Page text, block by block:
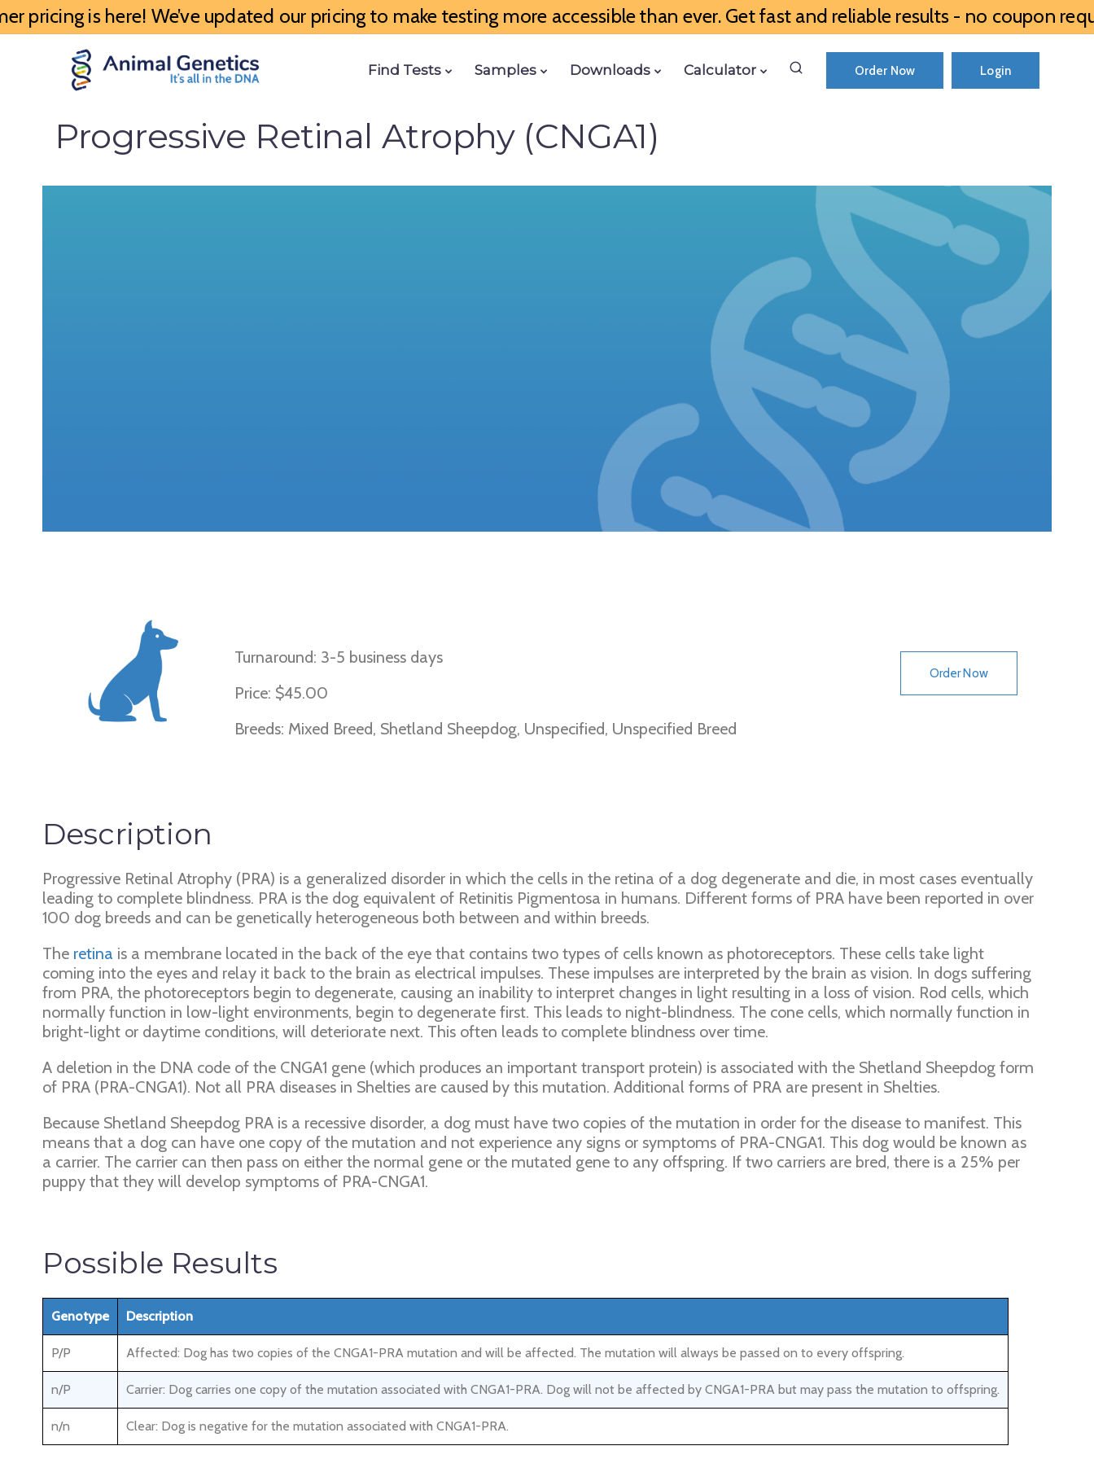
pricing is here! We’ve updated our pricing to make testing more accessible than ever. Get fast and reliable results - no coupon
Find Tests Samples Downloads Calculator Order Now Login
Progressive Retinal Atrophy (CNGA1)
Turnaround: 3-5 business days
Price: $45.00
Breeds: Mixed Breed, Shetland Sheepdog, Unspecified, Unspecified Breed
Order Now
Description
Progressive Retinal Atrophy (PRA) is a generalized disorder in which the cells in the retina of a dog degenerate and die, in most cases eventually
leading to complete blindness. PRA is the dog equivalent of Retinitis Pigmentosa in humans. Different forms of PRA have been reported in over
100 dog breeds and can be genetically heterogeneous both between and within breeds.
The retina is a membrane located in the back of the eye that contains two types of cells known as photoreceptors. These cells take light
coming into the eyes and relay it back to the brain as electrical impulses. These impulses are interpreted by the brain as vision. In dogs suffering
from PRA, the photoreceptors begin to degenerate, causing an inability to interpret changes in light resulting in a loss of vision. Rod cells, which
normally function in low-light environments, begin to degenerate first. This leads to night-blindness. The cone cells, which normally function in
bright-light or daytime conditions, will deteriorate next. This often leads to complete blindness over time.
A deletion in the DNA code of the CNGA1 gene (which produces an important transport protein) is associated with the Shetland Sheepdog form
of PRA (PRA-CNGA1). Not all PRA diseases in Shelties are caused by this mutation. Additional forms of PRA are present in Shelties.
Because Shetland Sheepdog PRA is a recessive disorder, a dog must have two copies of the mutation in order for the disease to manifest. This
means that a dog can have one copy of the mutation and not experience any signs or symptoms of PRA-CNGA1. This dog would be known as
a carrier. The carrier can then pass on either the normal gene or the mutated gene to any offspring. If two carriers are bred, there is a 25% per
puppy that they will develop symptoms of PRA-CNGA1.
Possible Results
Genotype Description
P/P Affected: Dog has two copies of the CNGA1-PRA mutation and will be affected. The mutation will always be passed on to every offspring.
n/P Carrier: Dog carries one copy of the mutation associated with CNGA1-PRA. Dog will not be affected by CNGA1-PRA but may pass the mutation to offspring.
n/n Clear: Dog is negative for the mutation associated with CNGA1-PRA.